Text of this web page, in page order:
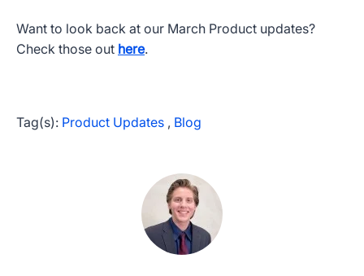
Want to look back at our March Product updates?
Check those out here.
Tag(s): Product Updates , Blog